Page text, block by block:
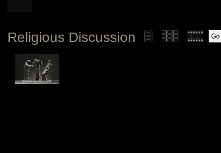
Religious Discussion